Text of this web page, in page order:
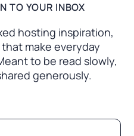
TO YOUR INBOX
hosting inspiration,
make everyday
to be read slowly,
generously.